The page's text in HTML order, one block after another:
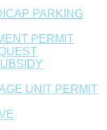
PARKING
PERMIT
UNIT PERMIT